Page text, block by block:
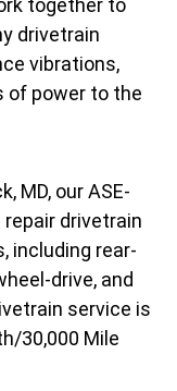
together to
drivetrain
vibrations,
of power to the
MD, our ASE-
drivetrain
including rear-
drive, and
service is
30,000 Mile